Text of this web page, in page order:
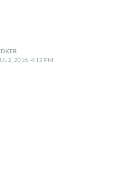
2, 2016, 4:12 PM